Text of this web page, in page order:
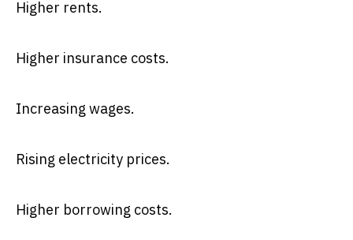
Higher rents.
Higher insurance costs.
Increasing wages.
Rising electricity prices.
Higher borrowing costs.